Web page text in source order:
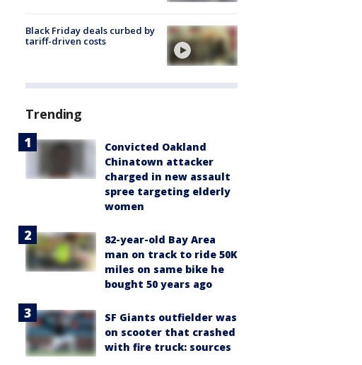
Black Friday deals curbed by
tariff-driven costs
Trending
Convicted Oakland
Chinatown attacker
charged in new assault
spree targeting elderly
women
82-year-old Bay Area
man on track to ride 50K
miles on same bike he
bought 50 years ago
SF Giants outfielder was
on scooter that crashed
with fire truck: sources